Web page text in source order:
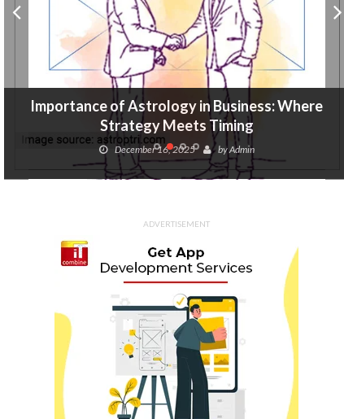
Importance of Astrology in Business: Where
Strategy Meets Timing
December 16, 2025 byAdmin
ADVERTISEMENT